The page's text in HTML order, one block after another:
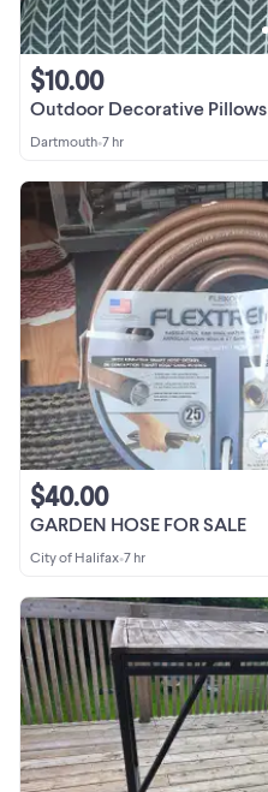
Outdoor Decorative Pillows
$10.00
Dartmouth•7 hr
GARDEN HOSE FOR SALE
$40.00
City of Halifax•7 hr